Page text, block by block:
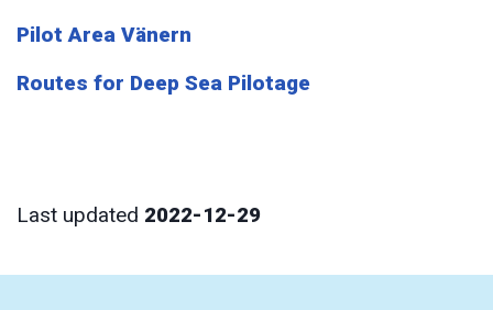
Pilot Area Vänern
Routes for Deep Sea Pilotage
Last updated 2022-12-29